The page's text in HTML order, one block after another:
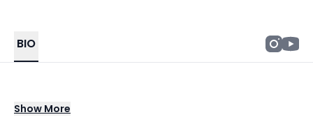
BIO
Book Popcaan for colleges, festivals, fairs,
Show More